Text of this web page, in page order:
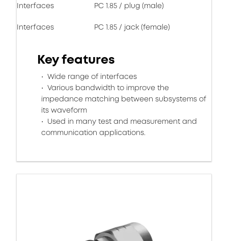
Interfaces PC 1.85 / plug (male)
Interfaces PC 1.85 / jack (female)
Key features
Wide range of interfaces
Various bandwidth to improve the
impedance matching between subsystems of
its waveform
Used in many test and measurement and
communication applications.